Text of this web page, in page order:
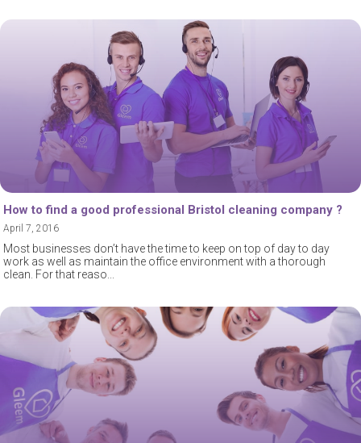
How to find a good professional Bristol cleaning company ?
April 7, 2016
Most businesses don’t have the time to keep on top of day to day
work as well as maintain the office environment with a thorough
clean. For that reaso